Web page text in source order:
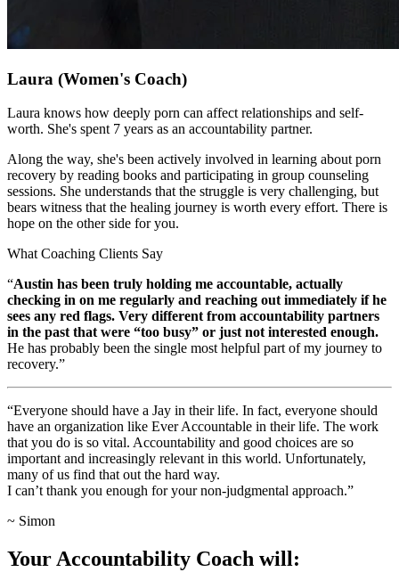
Laura (Women's Coach)
Laura knows how deeply porn can affect relationships and self-
worth. She's spent 7 years as an accountability partner.
Along the way, she's been actively involved in learning about porn
recovery by reading books and participating in group counseling
sessions. She understands that the struggle is very challenging, but
bears witness that the healing journey is worth every effort. There is
hope on the other side for you.
What Coaching Clients Say
“Austin has been truly holding me accountable, actually
checking in on me regularly and reaching out immediately if he
sees any red flags. Very different from accountability partners
in the past that were “too busy” or just not interested enough.
He has probably been the single most helpful part of my journey to
recovery.”
“Everyone should have a Jay in their life. In fact, everyone should
have an organization like Ever Accountable in their life. The work
that you do is so vital. Accountability and good choices are so
important and increasingly relevant in this world. Unfortunately,
many of us find that out the hard way.
I can’t thank you enough for your non-judgmental approach.”
~ Simon
Your Accountability Coach will: